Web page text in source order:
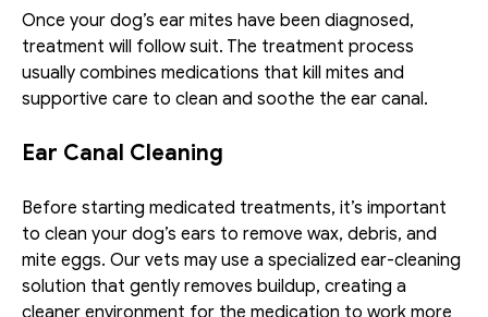
Once your dog’s ear mites have been diagnosed,
treatment will follow suit. The treatment process
usually combines medications that kill mites and
supportive care to clean and soothe the ear canal.
Ear Canal Cleaning
Before starting medicated treatments, it’s important
to clean your dog’s ears to remove wax, debris, and
mite eggs. Our vets may use a specialized ear-cleaning
solution that gently removes buildup, creating a
cleaner environment for the medication to work more